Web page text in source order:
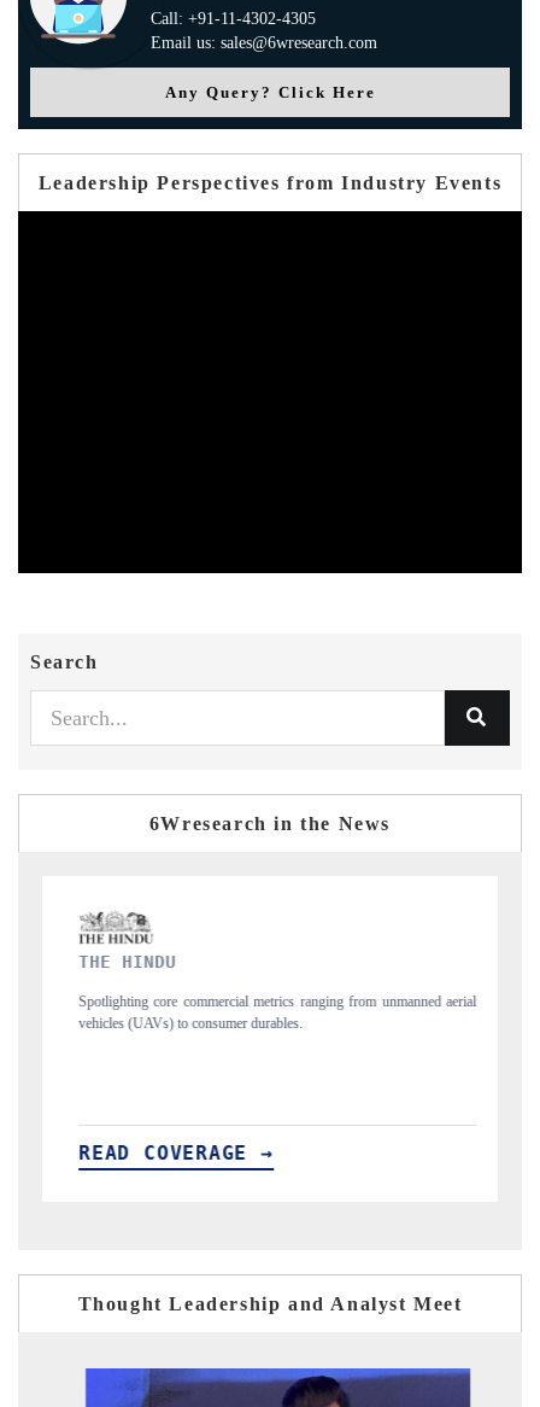
Call: +91-11-4302-4305
Email us: sales@6wresearch.com
Any Query? Click Here
Leadership Perspectives from Industry Events
Search
6Wresearch in the News
FINANCIAL EXPRESS
Anchoring quarterly reviews on cross-border real estate tech and
structural hardware manufacturing.
READ COVERAGE →
Thought Leadership and Analyst Meet